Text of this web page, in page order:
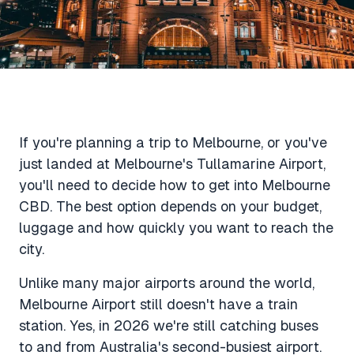
Travel Insurance Deals
If you're planning a trip to Melbourne, or you've
just landed at Melbourne's Tullamarine Airport,
you'll need to decide how to get into Melbourne
CBD. The best option depends on your budget,
luggage and how quickly you want to reach the
city.
Unlike many major airports around the world,
Melbourne Airport still doesn't have a train
station. Yes, in 2026 we're still catching buses
to and from Australia's second-busiest airport.